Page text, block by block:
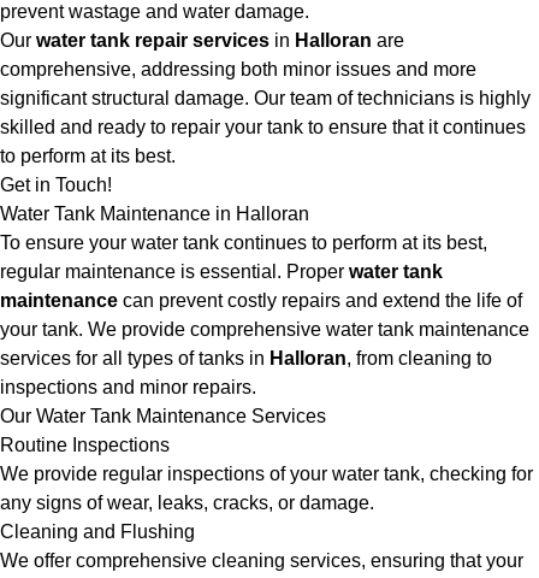
prevent wastage and water damage.
Our water tank repair services in Halloran are
comprehensive, addressing both minor issues and more
significant structural damage. Our team of technicians is highly
skilled and ready to repair your tank to ensure that it continues
to perform at its best.
Get in Touch!
Water Tank Maintenance in Halloran
To ensure your water tank continues to perform at its best,
regular maintenance is essential. Proper water tank
maintenance can prevent costly repairs and extend the life of
your tank. We provide comprehensive water tank maintenance
services for all types of tanks in Halloran, from cleaning to
inspections and minor repairs.
Our Water Tank Maintenance Services
Routine Inspections
We provide regular inspections of your water tank, checking for
any signs of wear, leaks, cracks, or damage.
Cleaning and Flushing
We offer comprehensive cleaning services, ensuring that your